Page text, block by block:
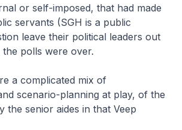
or self-imposed, that had made
servants (SGH is a public
leave their political leaders out
polls were over.
a complicated mix of
scenario-planning at play, of the
the senior aides in that Veep